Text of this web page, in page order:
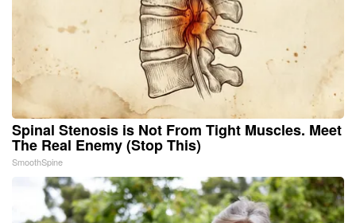
Spinal Stenosis is Not From Tight Muscles. Meet
The Real Enemy (Stop This)
SmoothSpine